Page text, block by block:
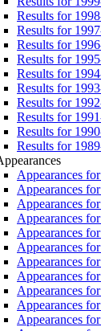
Results for
Results for
Results for
Results for
Results for
Results for
Results for
Results for
Results for
Results for
Appearances
Appearances
Appearances
Appearances
Appearances
Appearances
Appearances
Appearances
Appearances
Appearances
Appearances